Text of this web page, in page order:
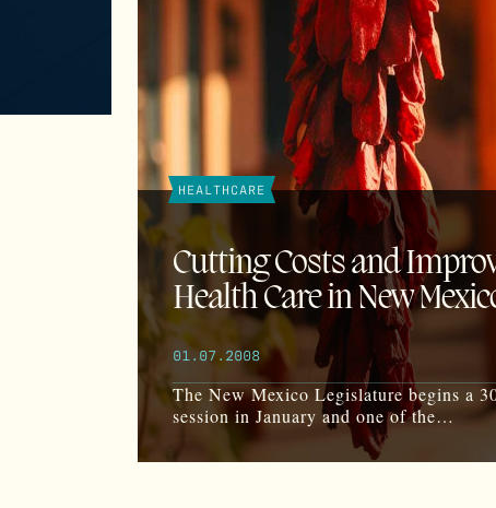
HEALTHCARE
Cutting Costs and
Health Care in New
01.07.2008
The New Mexico Legislature begins a
session in January and one of the…